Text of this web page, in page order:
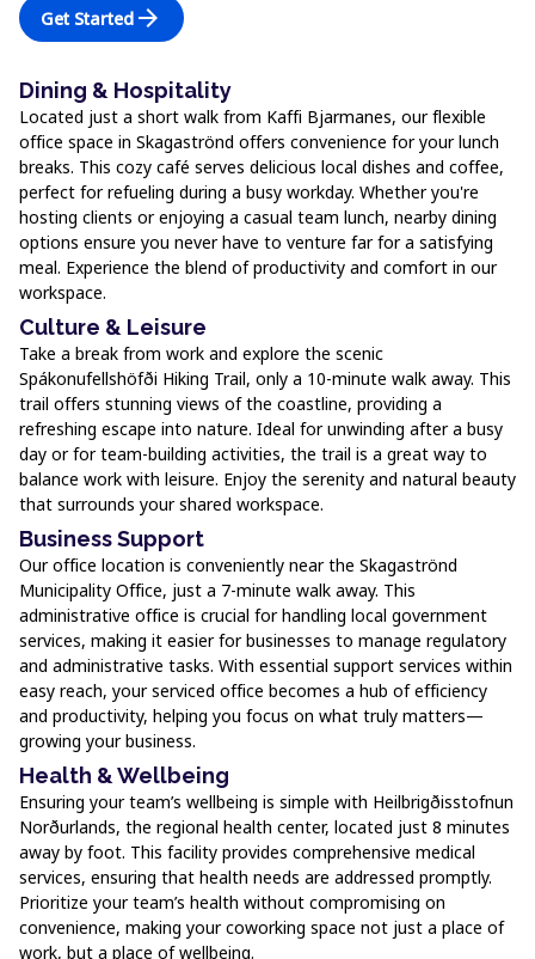
Get Started arrow_forward
Dining & Hospitality
Located just a short walk from Kaffi Bjarmanes, our flexible
office space in Skagaströnd offers convenience for your lunch
breaks. This cozy café serves delicious local dishes and coffee,
perfect for refueling during a busy workday. Whether you're
hosting clients or enjoying a casual team lunch, nearby dining
options ensure you never have to venture far for a satisfying
meal. Experience the blend of productivity and comfort in our
workspace.
Culture & Leisure
Take a break from work and explore the scenic
Spákonufellshöfði Hiking Trail, only a 10-minute walk away. This
trail offers stunning views of the coastline, providing a
refreshing escape into nature. Ideal for unwinding after a busy
day or for team-building activities, the trail is a great way to
balance work with leisure. Enjoy the serenity and natural beauty
that surrounds your shared workspace.
Business Support
Our office location is conveniently near the Skagaströnd
Municipality Office, just a 7-minute walk away. This
administrative office is crucial for handling local government
services, making it easier for businesses to manage regulatory
and administrative tasks. With essential support services within
easy reach, your serviced office becomes a hub of efficiency
and productivity, helping you focus on what truly matters—
growing your business.
Health & Wellbeing
Ensuring your team’s wellbeing is simple with Heilbrigðisstofnun
Norðurlands, the regional health center, located just 8 minutes
away by foot. This facility provides comprehensive medical
services, ensuring that health needs are addressed promptly.
Prioritize your team’s health without compromising on
convenience, making your coworking space not just a place of
work, but a place of wellbeing.